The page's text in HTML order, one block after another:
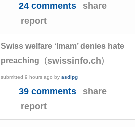
24 comments
share
report
Swiss welfare ‘Imam’ denies hate
preaching
(swissinfo.ch)
submitted 9 hours ago by asdlpg
39 comments
share
report